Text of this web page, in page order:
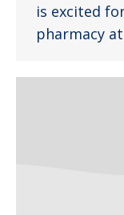
is excited
pharmacy